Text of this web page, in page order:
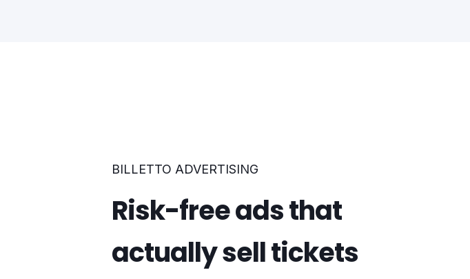
BILLETTO ADVERTISING
Risk-free ads that
actually sell tickets